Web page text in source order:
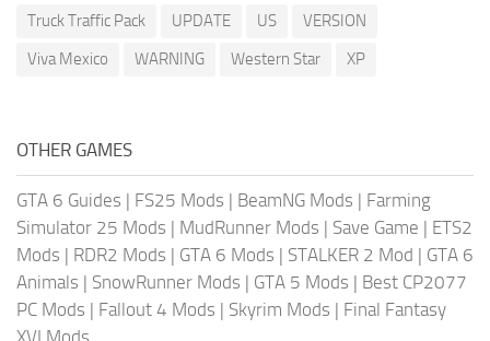
Truck Traffic Pack
UPDATE US
VERSION
Viva Mexico
WARNING Western Star XP
OTHER GAMES
GTA 6 Guides | FS25 Mods | BeamNG Mods | Farming
Simulator 25 Mods | MudRunner Mods | Save Game | ETS2
Mods | RDR2 Mods | GTA 6 Mods | STALKER 2 Mod | GTA 6
Animals | SnowRunner Mods | GTA 5 Mods | Best CP2077
PC Mods | Fallout 4 Mods | Skyrim Mods | Final Fantasy
XVI Mods